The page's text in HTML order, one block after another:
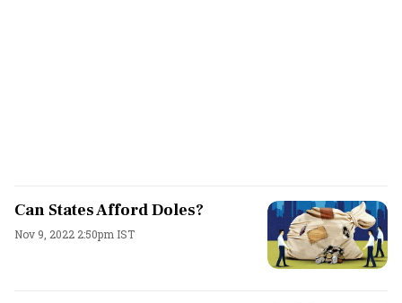
Can States Afford Doles?
Nov 9, 2022 2:50pm IST